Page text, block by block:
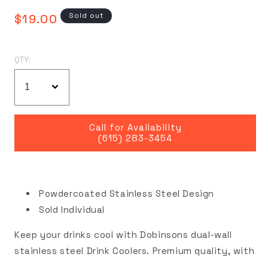
Regular
$19.00 Sold out
QTY:
Call for Availability
(615) 283-3454
Powdercoated Stainless Steel Design
Sold Individual
Keep your drinks cool with Dobinsons dual-wall
stainless steel Drink Coolers. Premium quality, with